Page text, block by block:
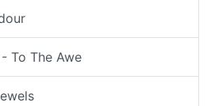
To The Awe